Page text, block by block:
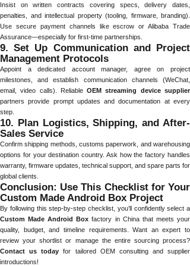
Insist on written contracts covering specs, delivery dates,
penalties, and intellectual property (tooling, firmware, branding).
Use secure payment channels like escrow or Alibaba Trade
Assurance—especially for first-time partnerships.
9. Set Up Communication and Project
Management Protocols
Appoint a dedicated account manager, agree on project
milestones, and establish communication channels (WeChat,
email, video calls). ReliableOEM streaming device supplier
partners provide prompt updates and documentation at every
step.
10. Plan Logistics, Shipping, and After-
Sales Service
Confirm shipping methods, customs paperwork, and warehousing
options for your destination country. Ask how the factory handles
warranty, firmware updates, technical support, and spare parts for
global clients.
Conclusion: Use This Checklist for Your
Custom Made Android Box Project
By following this step-by-step checklist, you’ll confidently select a
Custom Made Android Box factory in China that meets your
quality, budget, and timeline requirements. Want an expert to
review your shortlist or manage the entire sourcing process?
Contact us today for tailored OEM consulting and supplier
introductions!